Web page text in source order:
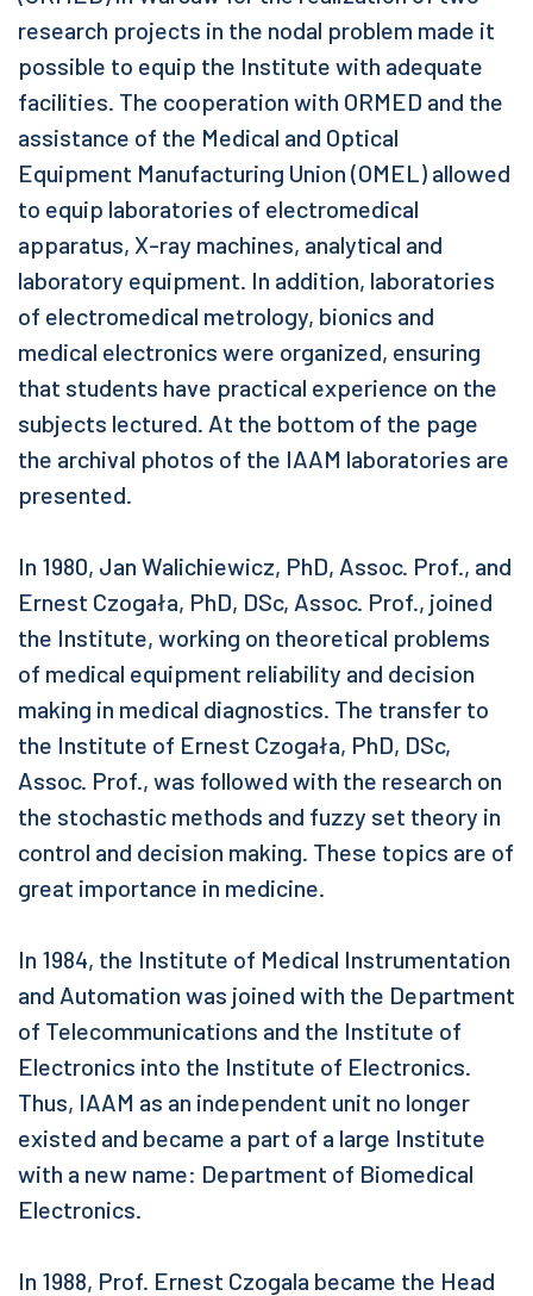
research projects in the nodal problem made it
possible to equip the Institute with adequate
facilities. The cooperation with ORMED and the
assistance of the Medical and Optical
Equipment Manufacturing Union (OMEL) allowed
to equip laboratories of electromedical
apparatus, X-ray machines, analytical and
laboratory equipment. In addition, laboratories
of electromedical metrology, bionics and
medical electronics were organized, ensuring
that students have practical experience on the
subjects lectured. At the bottom of the page
the archival photos of the IAAM laboratories are
presented.
In 1980, Jan Walichiewicz, PhD, Assoc. Prof., and
Ernest Czogała, PhD, DSc, Assoc. Prof., joined
the Institute, working on theoretical problems
of medical equipment reliability and decision
making in medical diagnostics. The transfer to
the Institute of Ernest Czogała, PhD, DSc,
Assoc. Prof., was followed with the research on
the stochastic methods and fuzzy set theory in
control and decision making. These topics are of
great importance in medicine.
In 1984, the Institute of Medical Instrumentation
and Automation was joined with the Department
of Telecommunications and the Institute of
Electronics into the Institute of Electronics.
Thus, IAAM as an independent unit no longer
existed and became a part of a large Institute
with a new name: Department of Biomedical
Electronics.
In 1988, Prof. Ernest Czogala became the Head